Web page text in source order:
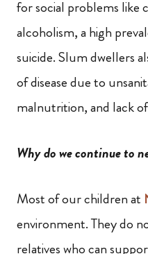
for social problems like
alcoholism, a high
suicide. Slum dwellers
of disease due to
malnutrition, and lack
Why do we continue to
Most of our children at
environment. They do
relatives who can